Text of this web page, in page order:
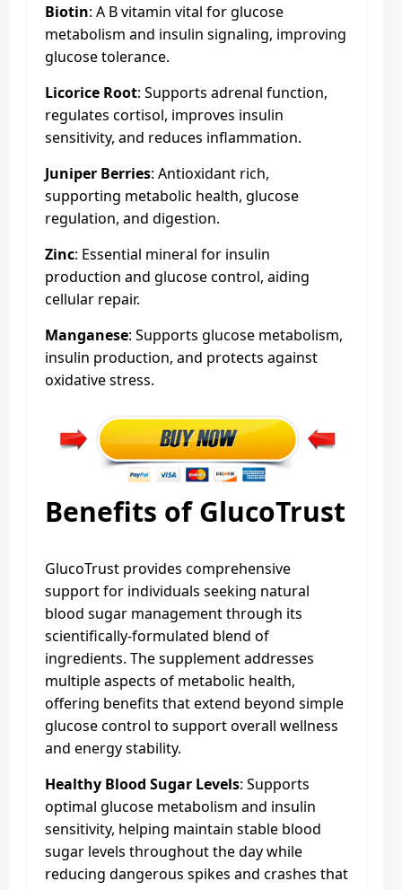
Biotin: A B vitamin vital for glucose
metabolism and insulin signaling, improving
glucose tolerance.
Licorice Root: Supports adrenal function,
regulates cortisol, improves insulin
sensitivity, and reduces inflammation.
Juniper Berries: Antioxidant rich,
supporting metabolic health, glucose
regulation, and digestion.
Zinc: Essential mineral for insulin
production and glucose control, aiding
cellular repair.
Manganese: Supports glucose metabolism,
insulin production, and protects against
oxidative stress.
Benefits of GlucoTrust
GlucoTrust provides comprehensive
support for individuals seeking natural
blood sugar management through its
scientifically-formulated blend of
ingredients. The supplement addresses
multiple aspects of metabolic health,
offering benefits that extend beyond simple
glucose control to support overall wellness
and energy stability.
Healthy Blood Sugar Levels: Supports
optimal glucose metabolism and insulin
sensitivity, helping maintain stable blood
sugar levels throughout the day while
reducing dangerous spikes and crashes that